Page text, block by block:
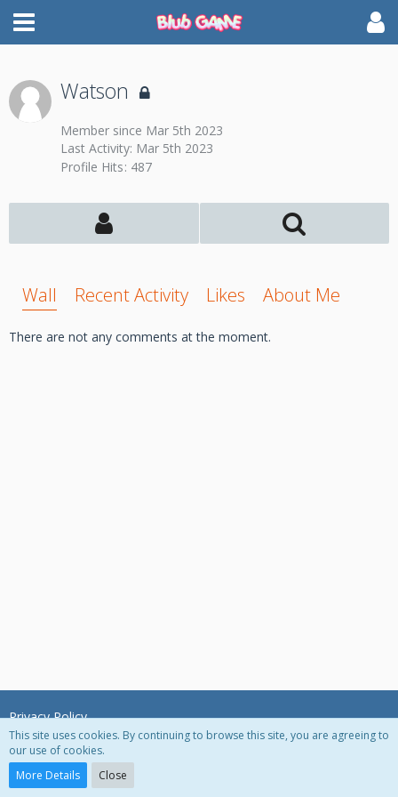
Watson
Member since Mar 5th 2023
Last Activity: Mar 5th 2023
Profile Hits 487
Wall Recent Activity Likes About Me
There are not any comments at the moment.
Privacy Policy
Powered by
This site uses cookies. By continuing to browse this site, you are agreeing to
our use of cookies.
More Details
Close